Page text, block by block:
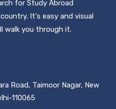
for Study Abroad
It's easy and visual
walk you through it.
Road, Taimoor Nagar, New
110065